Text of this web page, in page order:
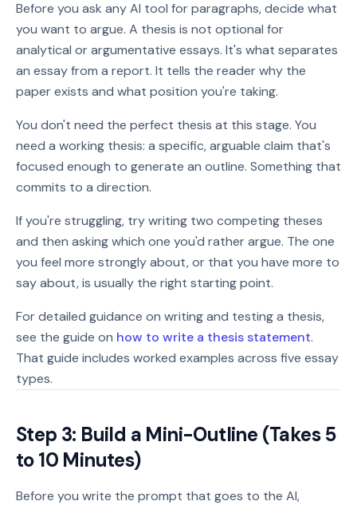
Before you ask any AI tool for paragraphs, decide what
you want to argue. A thesis is not optional for
analytical or argumentative essays. It's what separates
an essay from a report. It tells the reader why the
paper exists and what position you're taking.
You don't need the perfect thesis at this stage. You
need a working thesis: a specific, arguable claim that's
focused enough to generate an outline. Something that
commits to a direction.
If you're struggling, try writing two competing theses
and then asking which one you'd rather argue. The one
you feel more strongly about, or that you have more to
say about, is usually the right starting point.
For detailed guidance on writing and testing a thesis,
see the guide on how to write a thesis statement.
That guide includes worked examples across five essay
types.
Step 3: Build a Mini-Outline (Takes 5
to 10 Minutes)
Before you write the prompt that goes to the AI,